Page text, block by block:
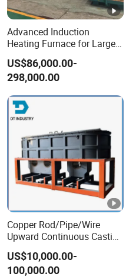
Advanced Induction
Heating Furnace for Large
Steel Pipe Manufacturing
Black Annealing Pipe
Production Line
US$86,000.00-
298,000.00
Copper Rod/Pipe/Wire
Upward Continuous Casting
Industrial Frequency
Induction Electric Furnace
US$10,000.00-
100,000.00